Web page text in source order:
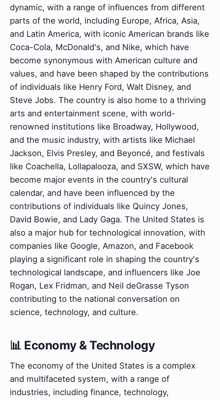
dynamic, with a range of influences from different
parts of the world, including Europe, Africa, Asia,
and Latin America, with iconic American brands like
Coca-Cola, McDonald's, and Nike, which have
become synonymous with American culture and
values, and have been shaped by the contributions
of individuals like Henry Ford, Walt Disney, and
Steve Jobs. The country is also home to a thriving
arts and entertainment scene, with world-
renowned institutions like Broadway, Hollywood,
and the music industry, with artists like Michael
Jackson, Elvis Presley, and Beyoncé, and festivals
like Coachella, Lollapalooza, and SXSW, which have
become major events in the country's cultural
calendar, and have been influenced by the
contributions of individuals like Quincy Jones,
David Bowie, and Lady Gaga. The United States is
also a major hub for technological innovation, with
companies like Google, Amazon, and Facebook
playing a significant role in shaping the country's
technological landscape, and influencers like Joe
Rogan, Lex Fridman, and Neil deGrasse Tyson
contributing to the national conversation on
science, technology, and culture.
📊 Economy & Technology
The economy of the United States is a complex
and multifaceted system, with a range of
industries, including finance, technology,